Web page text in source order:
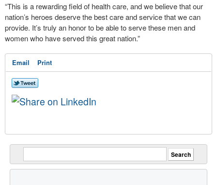
“This is a rewarding field of health care, and we believe that our
nation’s heroes deserve the best care and service that we can
provide. It’s truly an honor to be able to serve these men and
women who have served this great nation.”
Email Print